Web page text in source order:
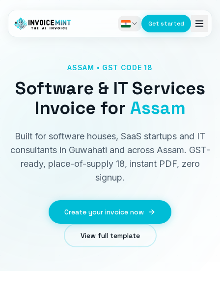
Get started
ASSAM • GST CODE 18
Software & IT Services
Invoice for Assam
Built for software houses, SaaS startups and IT
consultants in Guwahati and across Assam. GST-
ready, place-of-supply 18, instant PDF, zero
signup.
Create your invoice now
View full template